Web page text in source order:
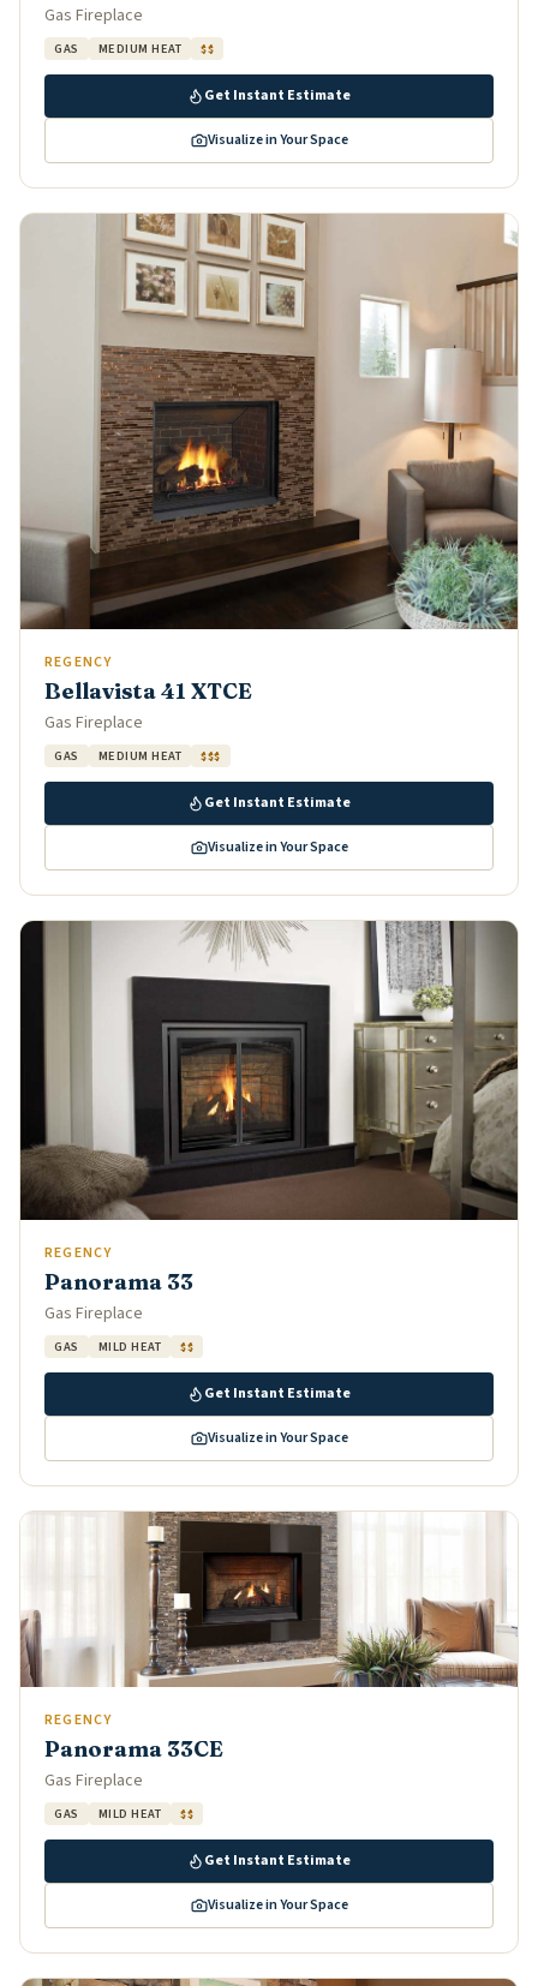
Gas Fireplace
GAS MEDIUM HEAT $$
Get Instant Estimate
Visualize in Your Space
REGENCY
Bellavista 41 XTCE
Gas Fireplace
GAS MEDIUM HEAT $$$
Get Instant Estimate
Visualize in Your Space
REGENCY
Panorama 33
Gas Fireplace
GAS MILD HEAT $$
Get Instant Estimate
Visualize in Your Space
REGENCY
Panorama 33CE
Gas Fireplace
GAS MILD HEAT $$
Get Instant Estimate
Visualize in Your Space